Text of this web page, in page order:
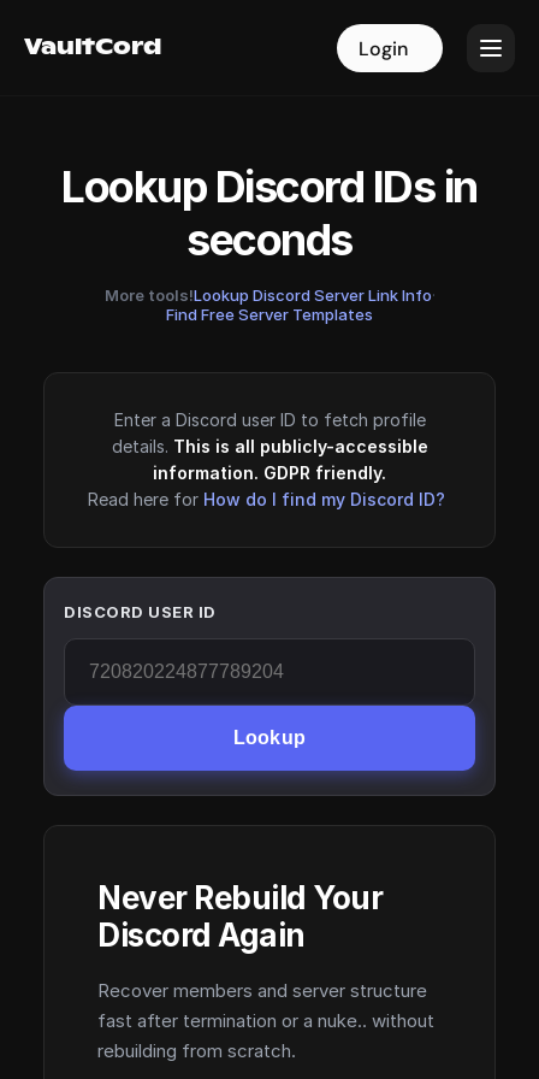
VaultCord Login
VaultCord Login
Lookup Discord IDs in
seconds
More tools!Lookup Discord Server Link Info·
Find Free Server Templates
Enter a Discord user ID to fetch profile
details. This is all publicly-accessible
information. GDPR friendly.
Read here for How do I find my Discord ID?
DISCORD USER ID
Lookup
Never Rebuild Your
Discord Again
Recover members and server structure
fast after termination or a nuke.. without
rebuilding from scratch.